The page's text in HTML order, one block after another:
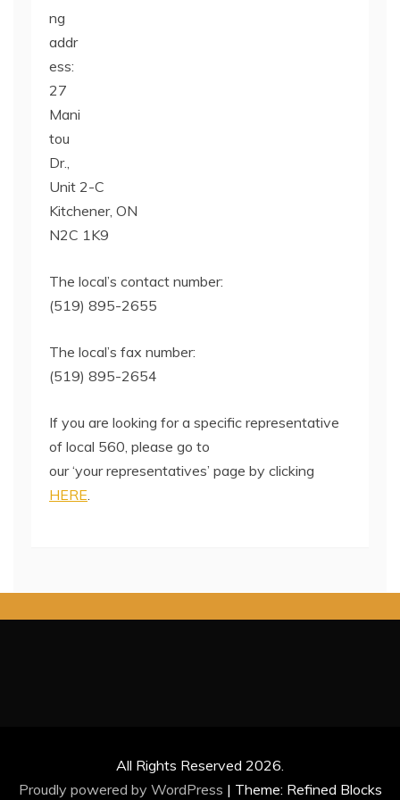
ng
addr
ess:
27
Mani
tou
Dr.,
Unit 2-C
Kitchener, ON
N2C 1K9
The local’s contact number:
(519) 895-2655
The local’s fax number:
(519) 895-2654
If you are looking for a specific representative
of local 560, please go to
our ‘your representatives’ page by clicking
HERE.
All Rights Reserved 2026.
Proudly powered by WordPress | Theme: Refined Blocks